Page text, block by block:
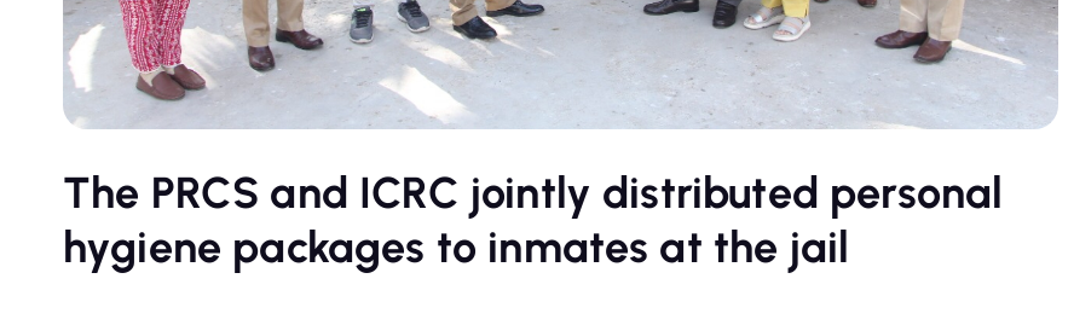
The PRCS and ICRC jointly distributed personal
hygiene packages to inmates at the jail